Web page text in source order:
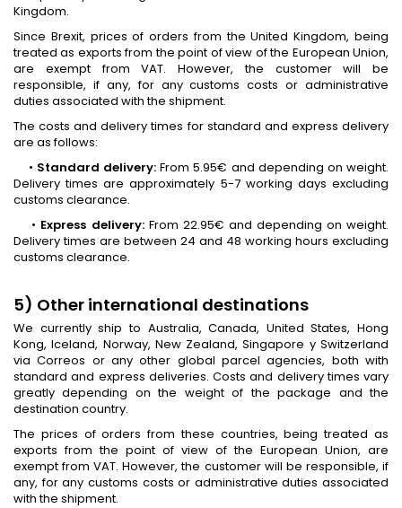
Kingdom.
Since Brexit, prices of orders from the United Kingdom, being
treated as exports from the point of view of the European Union,
are exempt from VAT. However, the customer will be
responsible, if any, for any customs costs or administrative
duties associated with the shipment.
The costs and delivery times for standard and express delivery
are as follows:
• Standard delivery: From 5.95€ and depending on weight.
Delivery times are approximately 5-7 working days excluding
customs clearance.
• Express delivery:From 22.95€ and depending on weight.
Delivery times are between 24 and 48 working hours excluding
customs clearance.
5) Other international destinations
We currently ship to Australia, Canada, United States, Hong
Kong, Iceland, Norway, New Zealand, Singapore y Switzerland
via Correos or any other global parcel agencies, both with
standard and express deliveries. Costs and delivery times vary
greatly depending on the weight of the package and the
destination country.
The prices of orders from these countries, being treated as
exports from the point of view of the European Union, are
exempt from VAT. However, the customer will be responsible, if
any, for any customs costs or administrative duties associated
with the shipment.